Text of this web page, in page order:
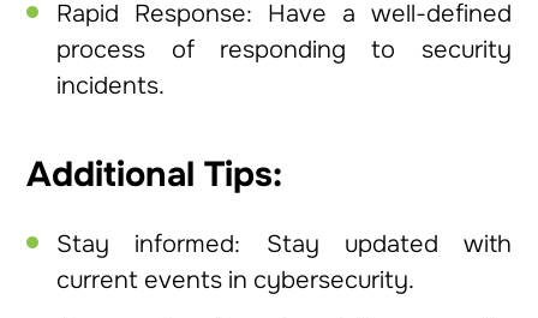
Rapid Response: Have a well-defined
process of responding to security
incidents.
Additional Tips:
Stay informed: Stay updated with
current events in cybersecurity.